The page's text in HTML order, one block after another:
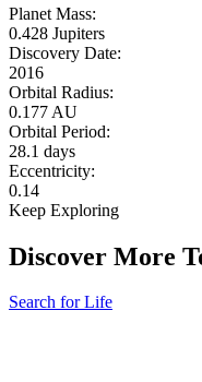
Planet Mass:
0.428 Jupiters
Discovery Date:
2016
Orbital Radius:
0.177 AU
Orbital Period:
28.1 days
Eccentricity:
0.14
Keep Exploring
Discover More
Search for Life